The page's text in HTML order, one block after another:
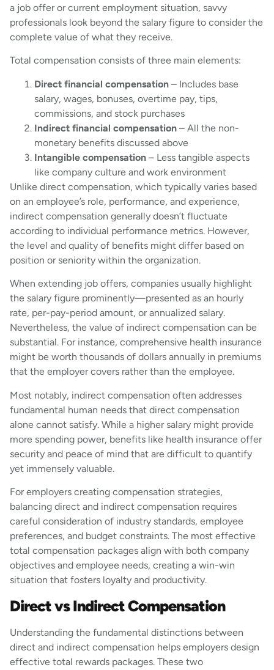
a job offer or current employment situation, savvy
professionals look beyond the salary figure to consider the
complete value of what they receive.
Total compensation consists of three main elements:
Direct financial compensation – Includes base
salary, wages, bonuses, overtime pay, tips,
commissions, and stock purchases
Indirect financial compensation – All the non-
monetary benefits discussed above
Intangible compensation – Less tangible aspects
like company culture and work environment
Unlike direct compensation, which typically varies based
on an employee’s role, performance, and experience,
indirect compensation generally doesn’t fluctuate
according to individual performance metrics. However,
the level and quality of benefits might differ based on
position or seniority within the organization.
When extending job offers, companies usually highlight
the salary figure prominently—presented as an hourly
rate, per-pay-period amount, or annualized salary.
Nevertheless, the value of indirect compensation can be
substantial. For instance, comprehensive health insurance
might be worth thousands of dollars annually in premiums
that the employer covers rather than the employee.
Most notably, indirect compensation often addresses
fundamental human needs that direct compensation
alone cannot satisfy. While a higher salary might provide
more spending power, benefits like health insurance offer
security and peace of mind that are difficult to quantify
yet immensely valuable.
For employers creating compensation strategies,
balancing direct and indirect compensation requires
careful consideration of industry standards, employee
preferences, and budget constraints. The most effective
total compensation packages align with both company
objectives and employee needs, creating a win-win
situation that fosters loyalty and productivity.
Direct vs Indirect Compensation
Understanding the fundamental distinctions between
direct and indirect compensation helps employers design
effective total rewards packages. These two